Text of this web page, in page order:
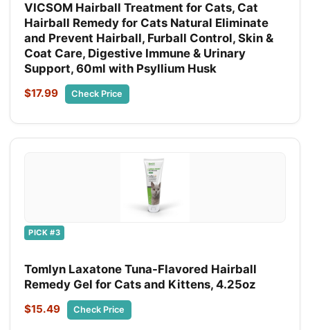
VICSOM Hairball Treatment for Cats, Cat
Hairball Remedy for Cats Natural Eliminate
and Prevent Hairball, Furball Control, Skin &
Coat Care, Digestive Immune & Urinary
Support, 60ml with Psyllium Husk
$17.99 Check Price
PICK #3
Tomlyn Laxatone Tuna-Flavored Hairball
Remedy Gel for Cats and Kittens, 4.25oz
$15.49 Check Price